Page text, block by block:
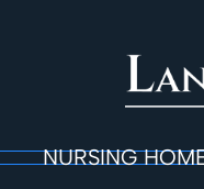
NURSING